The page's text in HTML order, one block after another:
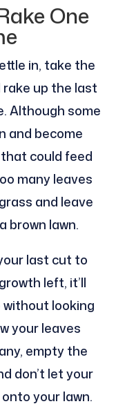
One
in, take the
up the last
Although some
and become
could feed
many leaves
and leave
brown lawn.
last cut to
left, it’ll
without looking
your leaves
empty the
don’t let your
your lawn.